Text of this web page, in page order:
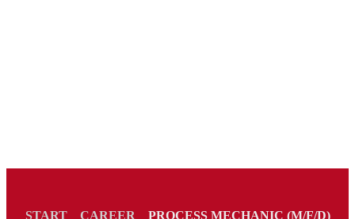
START CAREER
PROCESS MECHANIC (M/F/D)